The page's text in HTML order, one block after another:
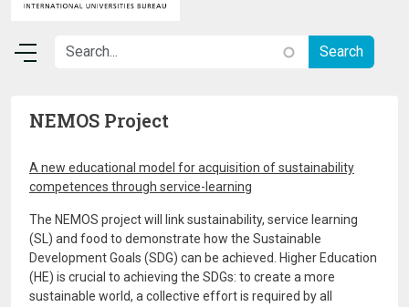
NEMOS Project
A new educational model for acquisition of sustainability
competences through service-learning
The NEMOS project will link sustainability, service learning
(SL) and food to demonstrate how the Sustainable
Development Goals (SDG) can be achieved. Higher Education
(HE) is crucial to achieving the SDGs: to create a more
sustainable world, a collective effort is required by all